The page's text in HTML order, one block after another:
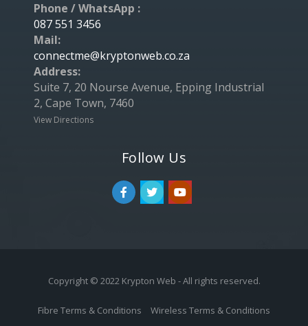
Phone / WhatsApp :
087 551 3456
Mail:
connectme@kryptonweb.co.za
Address:
Suite 7, 20 Nourse Avenue, Epping Industrial
2, Cape Town, 7460
View Directions
Follow Us
Copyright © 2022 Krypton Web - All rights reserved.
Fibre Terms & Conditions Wireless Terms & Conditions